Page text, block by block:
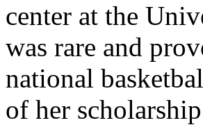
center at the
was rare and
national
of her